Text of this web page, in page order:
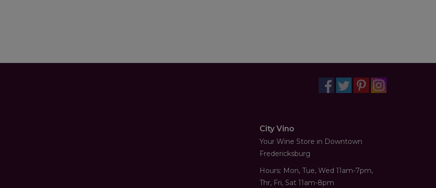
City Vino
Your Wine Store in Downtown
Fredericksburg
Hours: Mon, Tue, Wed 11am-7pm,
Thr, Fri, Sat 11am-8pm